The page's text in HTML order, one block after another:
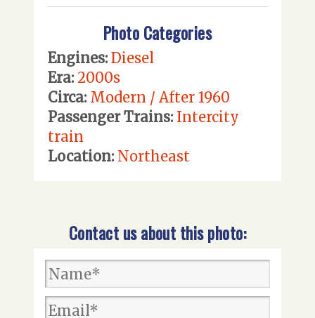
Photo Categories
Engines: Diesel
Era: 2000s
Circa: Modern / After 1960
Passenger Trains: Intercity
train
Location: Northeast
Contact us about this photo: